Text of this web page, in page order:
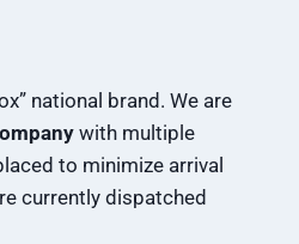
national brand. We are
with multiple
to minimize arrival
currently dispatched